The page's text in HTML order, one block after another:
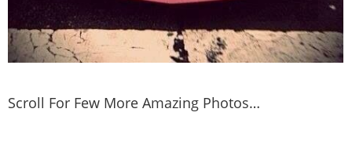
Scroll For Few More Amazing Photos…